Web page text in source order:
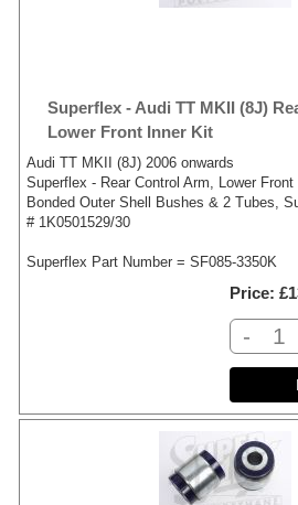
Superflex - Audi TT MKII (8J)
Lower Front Inner Kit
Audi TT MKII (8J) 2006 onwards
Superflex - Rear Control Arm, Lower
Bonded Outer Shell Bushes & 2 Tubes,
# 1K0501529/30
Superflex Part Number = SF085-3350K
Price
-